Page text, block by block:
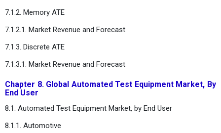
7.1.2. Memory ATE
7.1.2.1. Market Revenue and Forecast
7.1.3. Discrete ATE
7.1.3.1. Market Revenue and Forecast
Chapter 8. Global Automated Test Equipment Market, By
End User
8.1. Automated Test Equipment Market, by End User
8.1.1. Automotive